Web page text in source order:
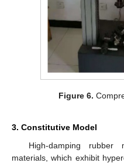
Figure 6.
3. Constitutive Model
High-damping rubber
materials, which exhibit